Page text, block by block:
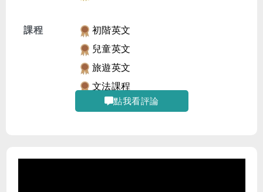
課程
初階英文
兒童英文
旅遊英文
文法課程
點我看評論